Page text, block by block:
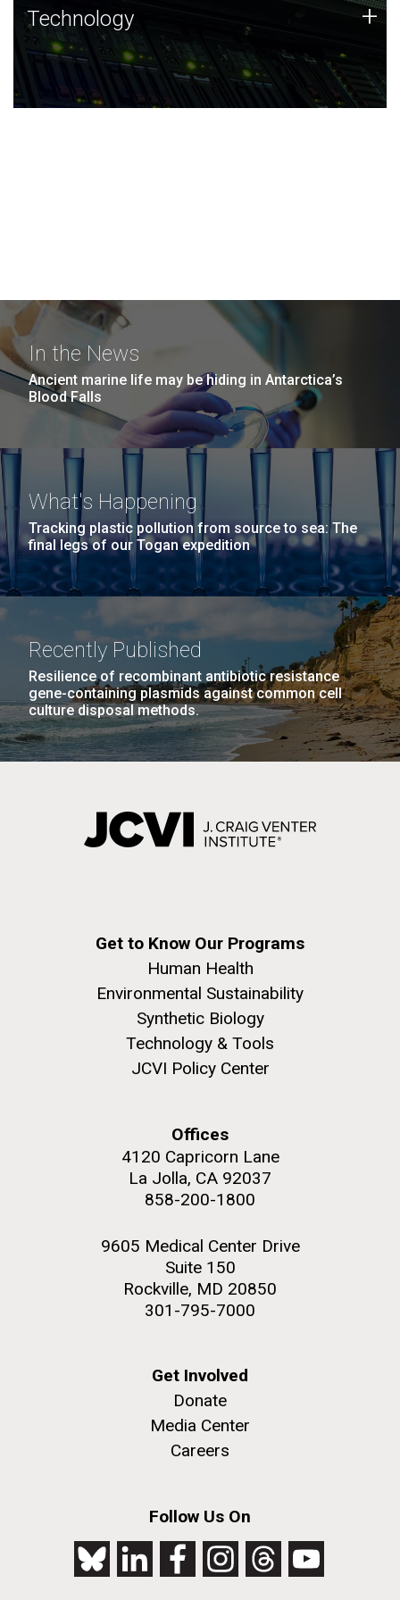
Technology
JCVI was built on a foundation of technology strengths
and this tradition continues today.
Technology +
In the News
Ancient marine life may be hiding in Antarctica’s
Blood Falls
What's Happening
Tracking plastic pollution from source to sea: The
final legs of our Togan expedition
Recently Published
Resilience of recombinant antibiotic resistance
gene-containing plasmids against common cell
culture disposal methods.
Get to Know Our Programs
Human Health
Environmental Sustainability
Synthetic Biology
Technology & Tools
JCVI Policy Center
Offices
4120 Capricorn Lane
La Jolla, CA 92037
858-200-1800
9605 Medical Center Drive
Suite 150
Rockville, MD 20850
301-795-7000
Get Involved
Donate
Media Center
Careers
Follow Us On